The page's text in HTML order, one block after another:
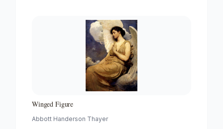
Winged Figure
Abbott Handerson Thayer